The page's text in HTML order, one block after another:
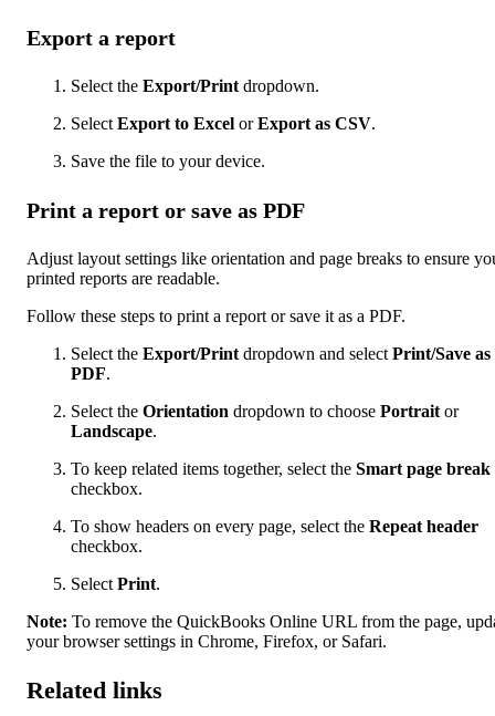
Export a report
Select the Export/Print dropdown.
Select Export to Excel orExport as CSV.
Save the file to your device.
Print a report or save as PDF
Adjust layout settings like orientation and page breaks to ensure
printed reports are readable.
Follow these steps to print a report or save it as a PDF.
Select the Export/Print dropdown and select Print/Save as
PDF.
Select the Orientation dropdown to choose Portrait or
Landscape.
To keep related items together, select the Smart page break
checkbox.
To show headers on every page, select the Repeat header
checkbox.
Select Print.
Note: To remove the QuickBooks Online URL from the page,
your browser settings in Chrome, Firefox, or Safari.
Related links